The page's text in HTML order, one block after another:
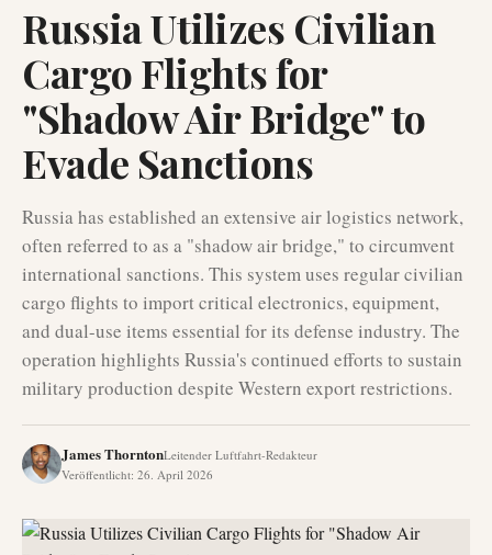
Russia Utilizes Civilian
Cargo Flights for
"Shadow Air Bridge" to
Evade Sanctions
Russia has established an extensive air logistics network,
often referred to as a "shadow air bridge," to circumvent
international sanctions. This system uses regular civilian
cargo flights to import critical electronics, equipment,
and dual-use items essential for its defense industry. The
operation highlights Russia's continued efforts to sustain
military production despite Western export restrictions.
James ThorntonLeitender Luftfahrt-Redakteur
Veröffentlicht: 26. April 2026